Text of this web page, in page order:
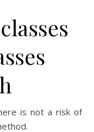
is not a risk of